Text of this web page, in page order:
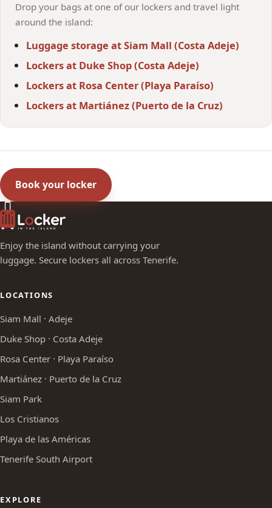
Drop your bags at one of our lockers and travel light
around the island:
Luggage storage at Siam Mall (Costa Adeje)
Lockers at Duke Shop (Costa Adeje)
Lockers at Rosa Center (Playa Paraíso)
Lockers at Martiánez (Puerto de la Cruz)
Book your locker
Enjoy the island without carrying your
luggage. Secure lockers all across Tenerife.
LOCATIONS
Siam Mall · Adeje
Duke Shop · Costa Adeje
Rosa Center · Playa Paraíso
Martiánez · Puerto de la Cruz
Siam Park
Los Cristianos
Playa de las Américas
Tenerife South Airport
EXPLORE